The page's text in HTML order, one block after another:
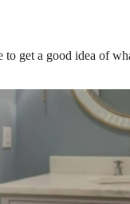
to get a good idea of